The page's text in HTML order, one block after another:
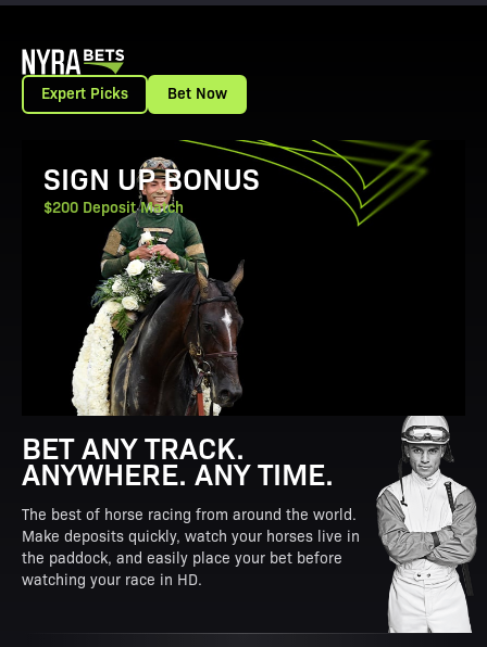
Expert Picks Bet Now
View Promotion Details
SIGN UP BONUS
$200 Deposit Match
BET ANY TRACK.
ANYWHERE. ANY TIME.
The best of horse racing from around the world.
Make deposits quickly, watch your horses live in
the paddock, and easily place your bet before
watching your race in HD.